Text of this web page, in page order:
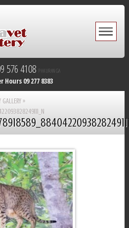
576 4108 PAKURANGA
Hours 09 277 8383
GALLERY»